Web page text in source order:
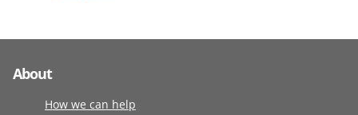
About
How we can help